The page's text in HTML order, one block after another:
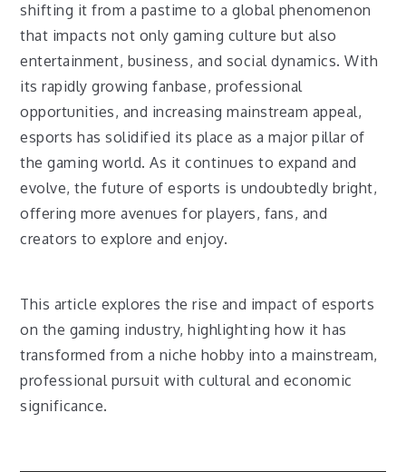
shifting it from a pastime to a global phenomenon
that impacts not only gaming culture but also
entertainment, business, and social dynamics. With
its rapidly growing fanbase, professional
opportunities, and increasing mainstream appeal,
esports has solidified its place as a major pillar of
the gaming world. As it continues to expand and
evolve, the future of esports is undoubtedly bright,
offering more avenues for players, fans, and
creators to explore and enjoy.
This article explores the rise and impact of esports
on the gaming industry, highlighting how it has
transformed from a niche hobby into a mainstream,
professional pursuit with cultural and economic
significance.